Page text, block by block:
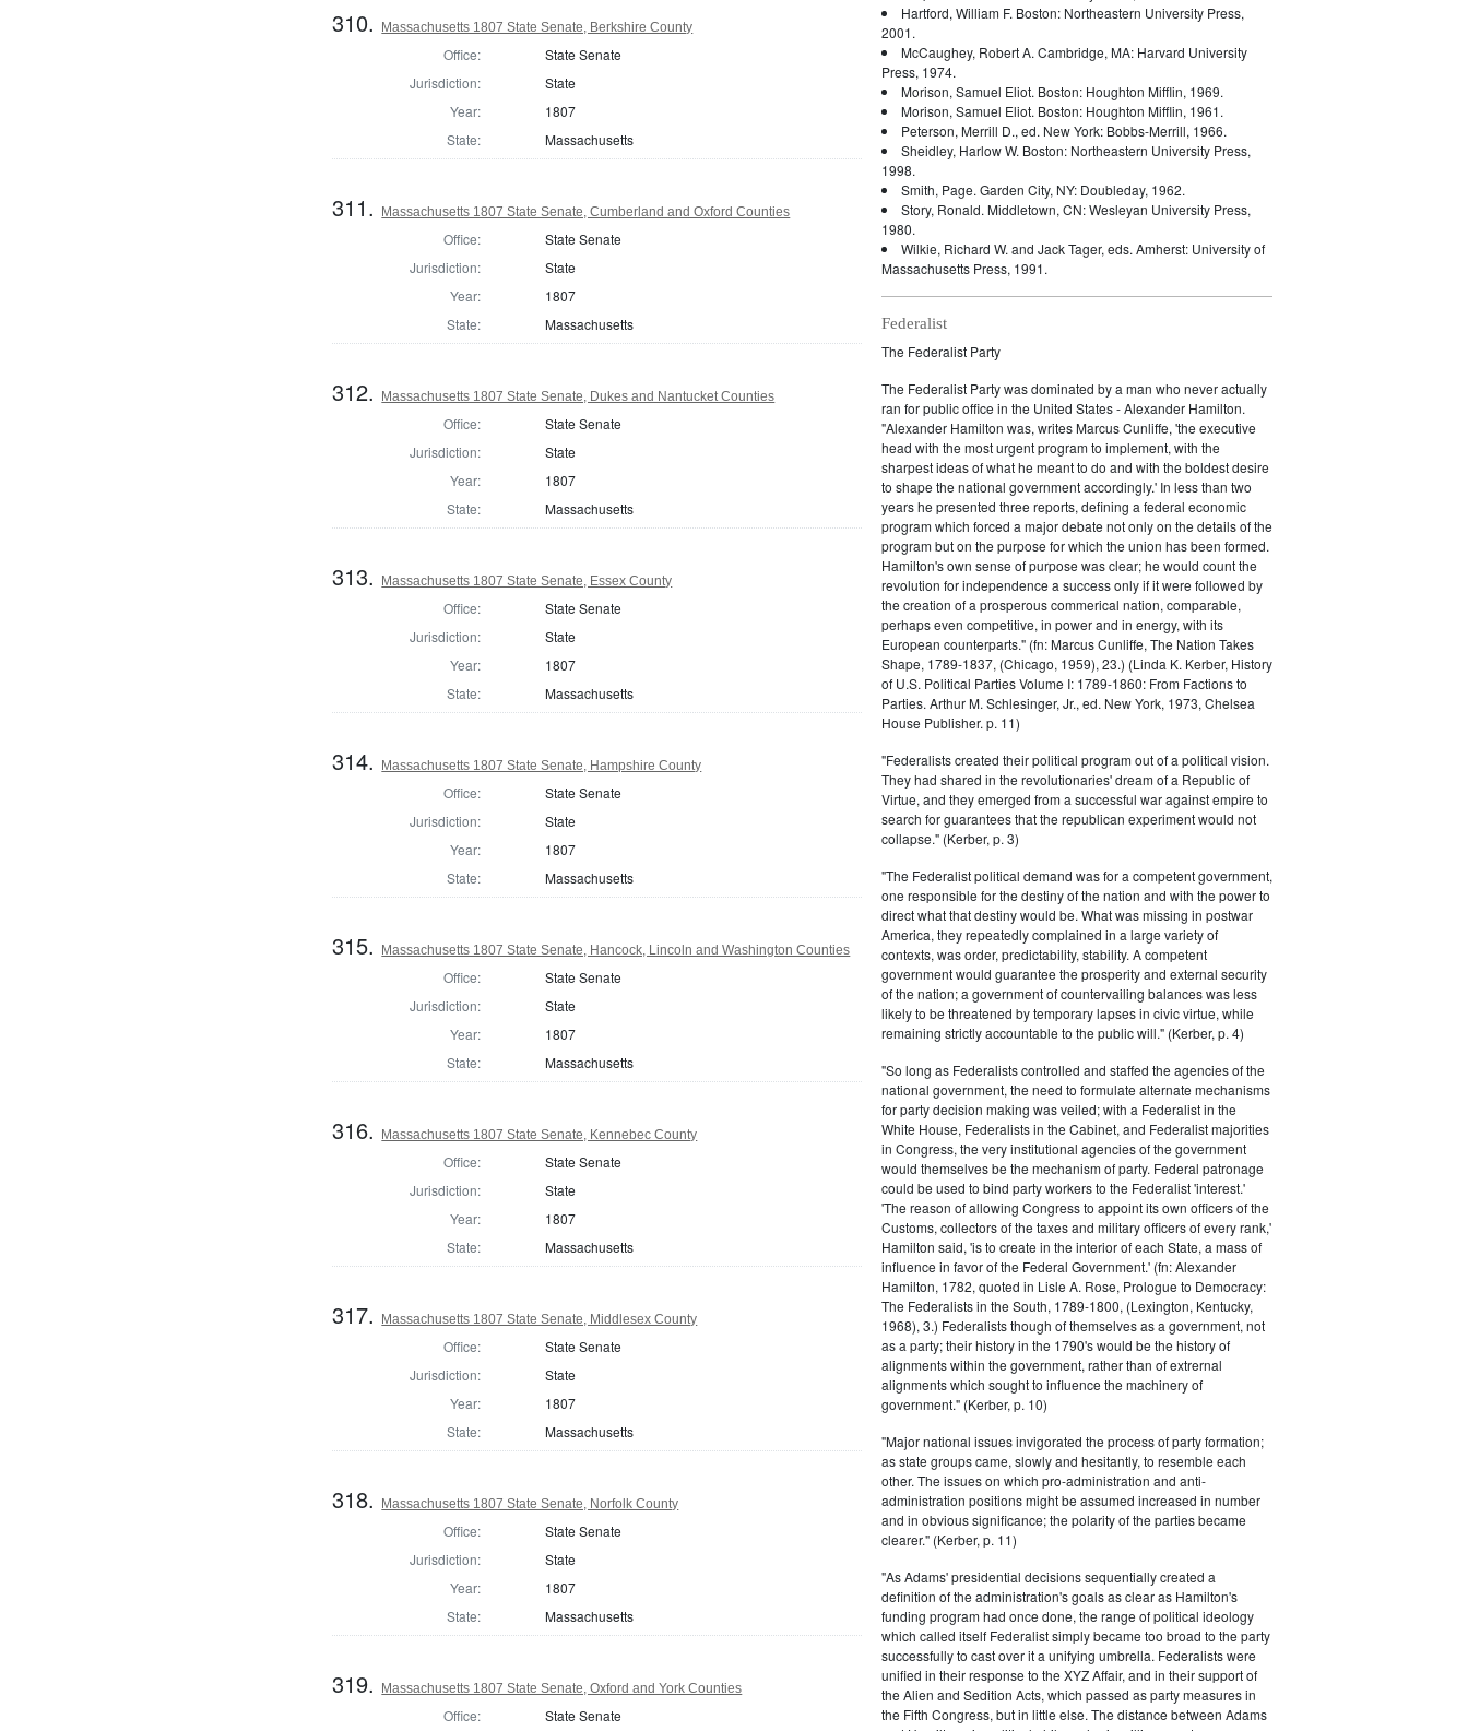
310. Massachusetts 1807 State Senate, Berkshire County
Office:
State Senate
Jurisdiction:
State
Year:
1807
State:
Massachusetts
311. Massachusetts 1807 State Senate, Cumberland and Oxford Counties
Office:
State Senate
Jurisdiction:
State
Year:
1807
State:
Massachusetts
312. Massachusetts 1807 State Senate, Dukes and Nantucket Counties
Office:
State Senate
Jurisdiction:
State
Year:
1807
State:
Massachusetts
313. Massachusetts 1807 State Senate, Essex County
Office:
State Senate
Jurisdiction:
State
Year:
1807
State:
Massachusetts
314. Massachusetts 1807 State Senate, Hampshire County
Office:
State Senate
Jurisdiction:
State
Year:
1807
State:
Massachusetts
315. Massachusetts 1807 State Senate, Hancock, Lincoln and Washington Counties
Office:
State Senate
Jurisdiction:
State
Year:
1807
State:
Massachusetts
316. Massachusetts 1807 State Senate, Kennebec County
Office:
State Senate
Jurisdiction:
State
Year:
1807
State:
Massachusetts
317. Massachusetts 1807 State Senate, Middlesex County
Office:
State Senate
Jurisdiction:
State
Year:
1807
State:
Massachusetts
318. Massachusetts 1807 State Senate, Norfolk County
Office:
State Senate
Jurisdiction:
State
Year:
1807
State:
Massachusetts
319. Massachusetts 1807 State Senate, Oxford and York Counties
Office: State Senate
Hartford, William F. Boston: Northeastern University Press,
2001.
McCaughey, Robert A. Cambridge, MA: Harvard University
Press, 1974.
Morison, Samuel Eliot. Boston: Houghton Mifflin, 1969.
Morison, Samuel Eliot. Boston: Houghton Mifflin, 1961.
Peterson, Merrill D., ed. New York: Bobbs-Merrill, 1966.
Sheidley, Harlow W. Boston: Northeastern University Press,
1998.
Smith, Page. Garden City, NY: Doubleday, 1962.
Story, Ronald. Middletown, CN: Wesleyan University Press,
1980.
Wilkie, Richard W. and Jack Tager, eds. Amherst: University of
Massachusetts Press, 1991.
Federalist
The Federalist Party
The Federalist Party was dominated by a man who never actually
ran for public office in the United States - Alexander Hamilton.
"Alexander Hamilton was, writes Marcus Cunliffe, 'the executive
head with the most urgent program to implement, with the
sharpest ideas of what he meant to do and with the boldest desire
to shape the national government accordingly.' In less than two
years he presented three reports, defining a federal economic
program which forced a major debate not only on the details of the
program but on the purpose for which the union has been formed.
Hamilton's own sense of purpose was clear; he would count the
revolution for independence a success only if it were followed by
the creation of a prosperous commerical nation, comparable,
perhaps even competitive, in power and in energy, with its
European counterparts." (fn: Marcus Cunliffe, The Nation Takes
Shape, 1789-1837, (Chicago, 1959), 23.) (Linda K. Kerber, History
of U.S. Political Parties Volume I: 1789-1860: From Factions to
Parties. Arthur M. Schlesinger, Jr., ed. New York, 1973, Chelsea
House Publisher. p. 11)
"Federalists created their political program out of a political vision.
They had shared in the revolutionaries' dream of a Republic of
Virtue, and they emerged from a successful war against empire to
search for guarantees that the republican experiment would not
collapse." (Kerber, p. 3)
"The Federalist political demand was for a competent government,
one responsible for the destiny of the nation and with the power to
direct what that destiny would be. What was missing in postwar
America, they repeatedly complained in a large variety of
contexts, was order, predictability, stability. A competent
government would guarantee the prosperity and external security
of the nation; a government of countervailing balances was less
likely to be threatened by temporary lapses in civic virtue, while
remaining strictly accountable to the public will." (Kerber, p. 4)
"So long as Federalists controlled and staffed the agencies of the
national government, the need to formulate alternate mechanisms
for party decision making was veiled; with a Federalist in the
White House, Federalists in the Cabinet, and Federalist majorities
in Congress, the very institutional agencies of the government
would themselves be the mechanism of party. Federal patronage
could be used to bind party workers to the Federalist 'interest.'
'The reason of allowing Congress to appoint its own officers of the
Customs, collectors of the taxes and military officers of every rank,'
Hamilton said, 'is to create in the interior of each State, a mass of
influence in favor of the Federal Government.' (fn: Alexander
Hamilton, 1782, quoted in Lisle A. Rose, Prologue to Democracy:
The Federalists in the South, 1789-1800, (Lexington, Kentucky,
1968), 3.) Federalists though of themselves as a government, not
as a party; their history in the 1790's would be the history of
alignments within the government, rather than of extrernal
alignments which sought to influence the machinery of
government." (Kerber, p. 10)
"Major national issues invigorated the process of party formation;
as state groups came, slowly and hesitantly, to resemble each
other. The issues on which pro-administration and anti-
administration positions might be assumed increased in number
and in obvious significance; the polarity of the parties became
clearer." (Kerber, p. 11)
"As Adams' presidential decisions sequentially created a
definition of the administration's goals as clear as Hamilton's
funding program had once done, the range of political ideology
which called itself Federalist simply became too broad to the party
successfully to cast over it a unifying umbrella. Federalists were
unified in their response to the XYZ Affair, and in their support of
the Alien and Sedition Acts, which passed as party measures in
the Fifth Congress, but in little else. The distance between Adams